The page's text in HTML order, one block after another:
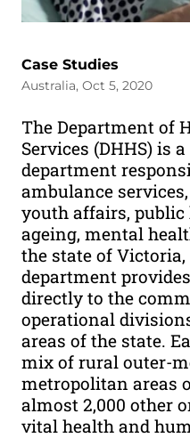
Case Studies
Australia, Oct 5, 2020
The Department of
Services (DHHS) is
department
ambulance
youth affairs,
ageing, mental
the state of
department
directly to the
operational
areas of the state.
mix of rural outer-
metropolitan areas
almost 2,000 other
vital health and